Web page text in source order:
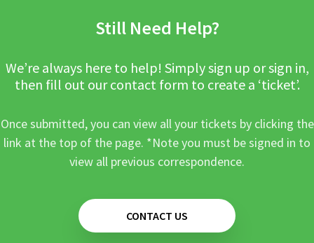
Still Need Help?
We’re always here to help! Simply sign up or sign in,
then fill out our contact form to create a ‘ticket’.
Once submitted, you can view all your tickets by clicking the
link at the top of the page. *Note you must be signed in to
view all previous correspondence.
CONTACT US